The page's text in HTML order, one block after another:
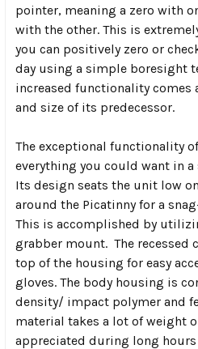
pointer, meaning a zero with
with the other. This is
you can positively zero or
day using a simple boresight
increased functionality
and size of its predecessor.
The exceptional functionality
everything you could want in
Its design seats the unit low
around the Picatinny for a
This is accomplished by
grabber mount. The recessed
top of the housing for easy
gloves. The body housing is
density/ impact polymer and
material takes a lot of weight
appreciated during long hours